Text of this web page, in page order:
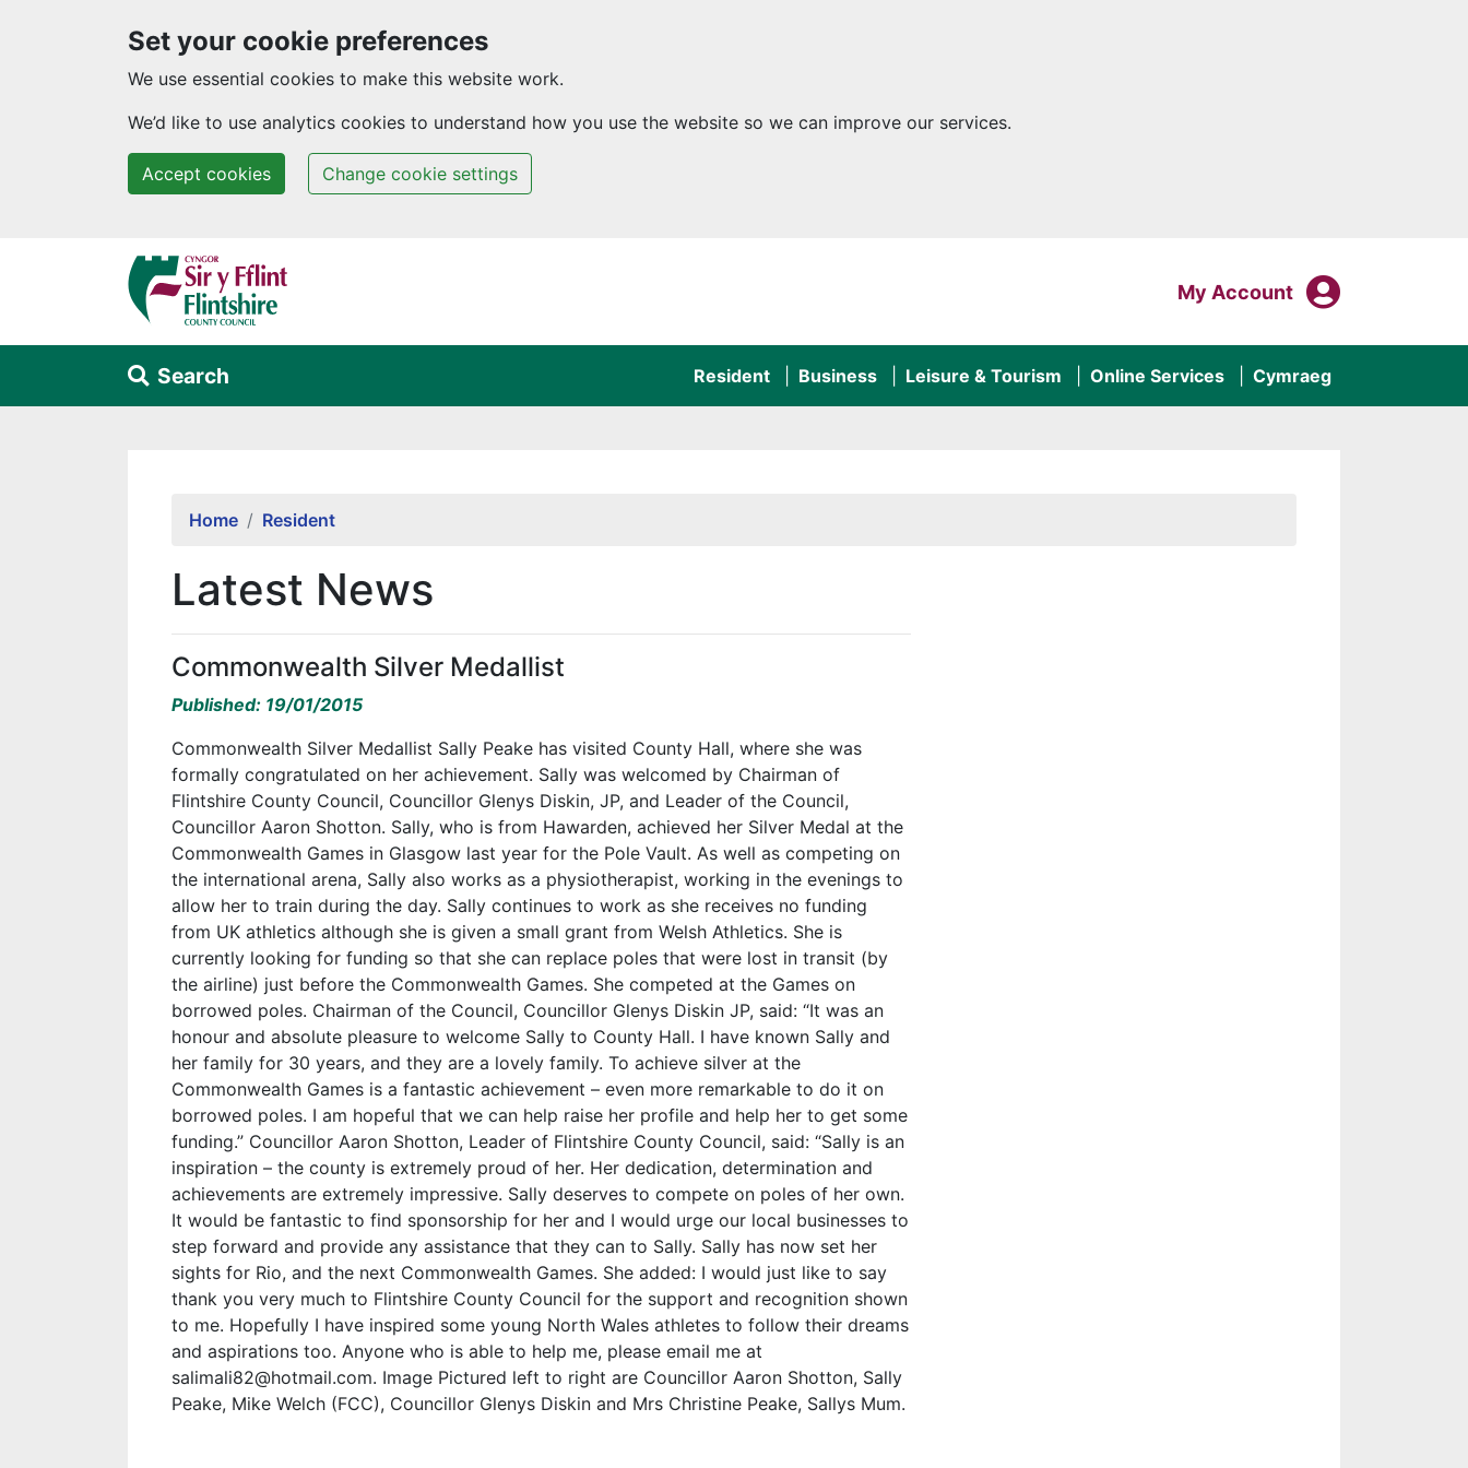
Set your cookie preferences
We use essential cookies to make this website work.
We’d like to use analytics cookies to understand how you use the website so we can improve our services.
Accept cookies Change cookie settings
Skip to main content
Login To
My Account My
Search Resident Business Leisure & Tourism Online Services Cymraeg
Home Resident
Latest News
Commonwealth Silver Medallist
Published: 19/01/2015
Commonwealth Silver Medallist Sally Peake has visited County Hall, where she was
formally congratulated on her achievement. Sally was welcomed by Chairman of
Flintshire County Council, Councillor Glenys Diskin, JP, and Leader of the Council,
Councillor Aaron Shotton. Sally, who is from Hawarden, achieved her Silver Medal at the
Commonwealth Games in Glasgow last year for the Pole Vault. As well as competing on
the international arena, Sally also works as a physiotherapist, working in the evenings to
allow her to train during the day. Sally continues to work as she receives no funding
from UK athletics although she is given a small grant from Welsh Athletics. She is
currently looking for funding so that she can replace poles that were lost in transit (by
the airline) just before the Commonwealth Games. She competed at the Games on
borrowed poles. Chairman of the Council, Councillor Glenys Diskin JP, said: “It was an
honour and absolute pleasure to welcome Sally to County Hall. I have known Sally and
her family for 30 years, and they are a lovely family. To achieve silver at the
Commonwealth Games is a fantastic achievement – even more remarkable to do it on
borrowed poles. I am hopeful that we can help raise her profile and help her to get some
funding.” Councillor Aaron Shotton, Leader of Flintshire County Council, said: “Sally is an
inspiration – the county is extremely proud of her. Her dedication, determination and
achievements are extremely impressive. Sally deserves to compete on poles of her own.
It would be fantastic to find sponsorship for her and I would urge our local businesses to
step forward and provide any assistance that they can to Sally. Sally has now set her
sights for Rio, and the next Commonwealth Games. She added: I would just like to say
thank you very much to Flintshire County Council for the support and recognition shown
to me. Hopefully I have inspired some young North Wales athletes to follow their dreams
and aspirations too. Anyone who is able to help me, please email me at
salimali82@hotmail.com. Image Pictured left to right are Councillor Aaron Shotton, Sally
Peake, Mike Welch (FCC), Councillor Glenys Diskin and Mrs Christine Peake, Sallys Mum.